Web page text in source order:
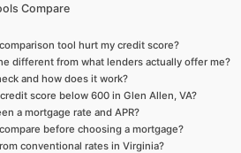
Compare
tool hurt my credit score?
different from what lenders actually offer me?
and how does it work?
score below 600 in Glen Allen, VA?
a mortgage rate and APR?
before choosing a mortgage?
conventional rates in Virginia?